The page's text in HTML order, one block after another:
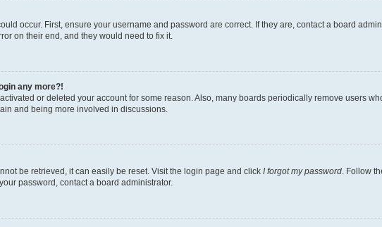
occur. First, ensure your username and password are correct. If they are, contact a board
on their end, and they would need to fix it.
any more?!
or deleted your account for some reason. Also, many boards periodically remove users
and being more involved in discussions.
be retrieved, it can easily be reset. Visit the login page and click I forgot my password . Follow
password, contact a board administrator.